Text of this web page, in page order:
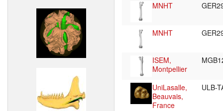
MNHT
MNHT
ISEM,
Montpellier
UniLasalle,
Beauvais,
France
ULB-